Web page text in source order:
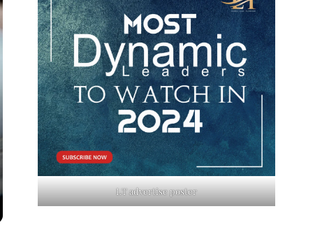
LT advertise poster